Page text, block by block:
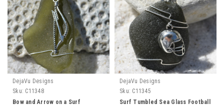
DejaVu Designs
Sku: C11348
Bow and Arrow on a Surf
DejaVu Designs
Sku: C11345
Surf Tumbled Sea Glass Football